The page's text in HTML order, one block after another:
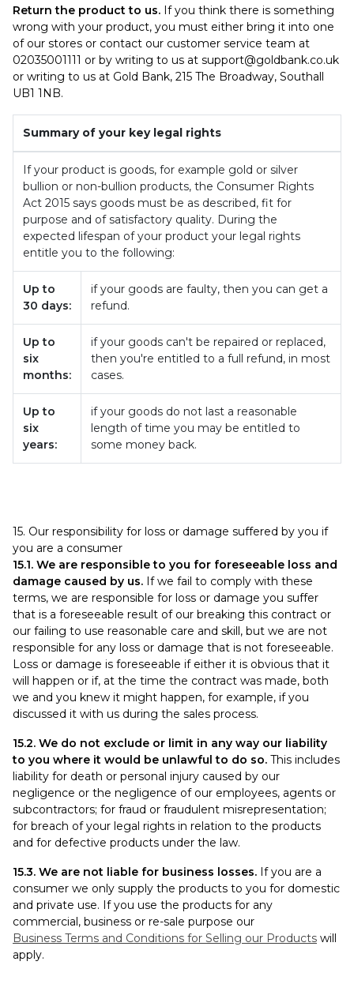
Return the product to us. If you think there is something
wrong with your product, you must either bring it into one
of our stores or contact our customer service team at
02035001111 or by writing to us at support@goldbank.co.uk
or writing to us at Gold Bank, 215 The Broadway, Southall
UB1 1NB.
Summary of your key legal rights
If your product is goods, for example gold or silver
bullion or non-bullion products, the Consumer Rights
Act 2015 says goods must be as described, fit for
purpose and of satisfactory quality. During the
expected lifespan of your product your legal rights
entitle you to the following:
Up to
30 days:
if your goods are faulty, then you can get a
refund.
Up to
six
months:
if your goods can't be repaired or replaced,
then you're entitled to a full refund, in most
cases.
Up to
six
years:
if your goods do not last a reasonable
length of time you may be entitled to
some money back.
15. Our responsibility for loss or damage suffered by you if
you are a consumer
15.1. We are responsible to you for foreseeable loss and
damage caused by us. If we fail to comply with these
terms, we are responsible for loss or damage you suffer
that is a foreseeable result of our breaking this contract or
our failing to use reasonable care and skill, but we are not
responsible for any loss or damage that is not foreseeable.
Loss or damage is foreseeable if either it is obvious that it
will happen or if, at the time the contract was made, both
we and you knew it might happen, for example, if you
discussed it with us during the sales process.
15.2. We do not exclude or limit in any way our liability
to you where it would be unlawful to do so. This includes
liability for death or personal injury caused by our
negligence or the negligence of our employees, agents or
subcontractors; for fraud or fraudulent misrepresentation;
for breach of your legal rights in relation to the products
and for defective products under the law.
15.3. We are not liable for business losses. If you are a
consumer we only supply the products to you for domestic
and private use. If you use the products for any
commercial, business or re-sale purpose our
Business Terms and Conditions for Selling our Products will
apply.